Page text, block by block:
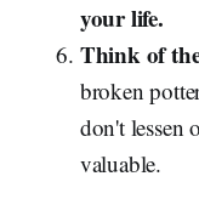
your life.
Think of
broken
don't lessen
valuable.